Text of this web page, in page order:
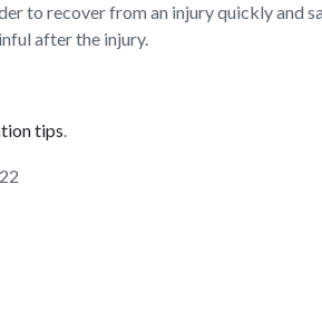
to recover from an injury quickly and
after the injury.
tips.